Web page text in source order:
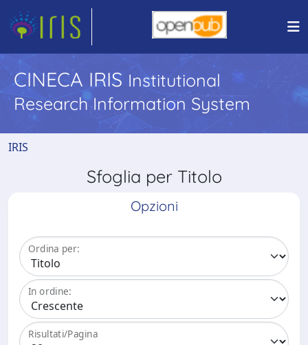
CINECA IRIS Institutional
Research Information System
IRIS
Sfoglia per Titolo
Opzioni
Ordina per:
In ordine:
Risultati/Pagina